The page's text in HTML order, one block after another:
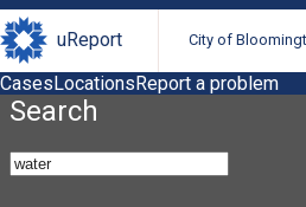
uReport City of
CasesLocationsReport a problem
Search